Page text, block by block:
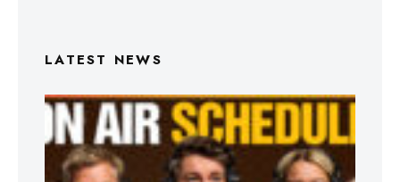
LATEST NEWS